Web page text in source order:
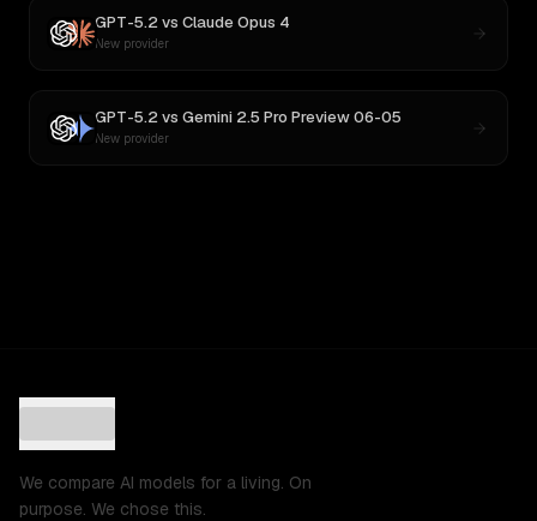
GPT-5.2vs Claude Opus 4
New provider
GPT-5.2vs Gemini 2.5 Pro Preview 06-05
New provider
We compare AI models for a living. On
purpose. We chose this.